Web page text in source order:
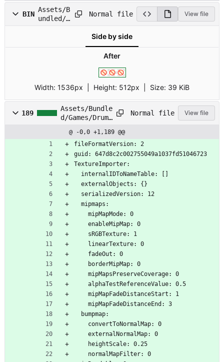
BIN
Assets/B
undled/G
Normal file View file
Side by side
After
Width: 1536px | Height: 512px Size: 39 KiB
189
Assets/Bundle
d/Games/Drumm
prites/mii_er
ror.png.meta
Normal file View file
@ -0,0 +1,189 @@
fileFormatVersion: 2
guid: 647d8c2c002755049a1037fd51046723
TextureImporter:
  internalIDToNameTable: []
  externalObjects: {}
  serializedVersion: 12
  mipmaps:
    mipMapMode: 0
    enableMipMap: 0
    sRGBTexture: 1
    linearTexture: 0
    fadeOut: 0
    borderMipMap: 0
    mipMapsPreserveCoverage: 0
    alphaTestReferenceValue: 0.5
    mipMapFadeDistanceStart: 1
    mipMapFadeDistanceEnd: 3
  bumpmap:
    convertToNormalMap: 0
    externalNormalMap: 0
    heightScale: 0.25
    normalMapFilter: 0